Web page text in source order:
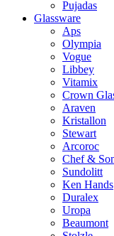
Pujadas
Glassware
Aps
Olympia
Vogue
Libbey
Vitamix
Crown
Araven
Kristallon
Stewart
Arcoroc
Chef &
Sundolitt
Ken Hands
Duralex
Uropa
Beaumont